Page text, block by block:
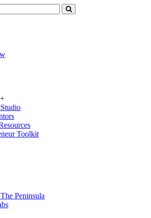
+
Toolkit
Peninsula